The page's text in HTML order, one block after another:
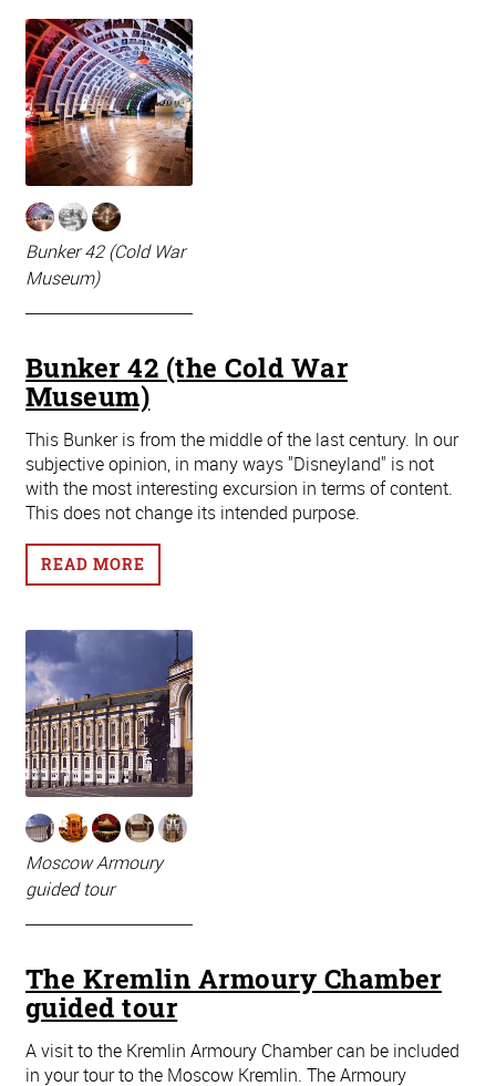
Bunker 42 (Cold War
Museum)
Bunker 42 (the Cold War
Museum)
This Bunker is from the middle of the last century. In our
subjective opinion, in many ways "Disneyland" is not
with the most interesting excursion in terms of content.
This does not change its intended purpose.
READ MORE
Moscow Armoury
guided tour
The Kremlin Armoury Chamber
guided tour
A visit to the Kremlin Armoury Chamber can be included
in your tour to the Moscow Kremlin. The Armoury